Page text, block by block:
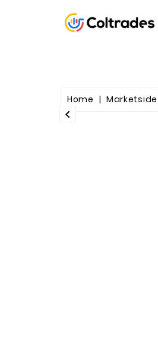
Home Marketside
